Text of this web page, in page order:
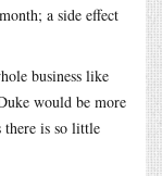
a side effect
business like
would be more
there is so little